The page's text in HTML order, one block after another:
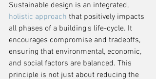
Sustainable design is an integrated,
holistic approach that positively impacts
all phases of a building's life-cycle. It
encourages compromise and tradeoffs,
ensuring that environmental, economic,
and social factors are balanced. This
principle is not just about reducing the